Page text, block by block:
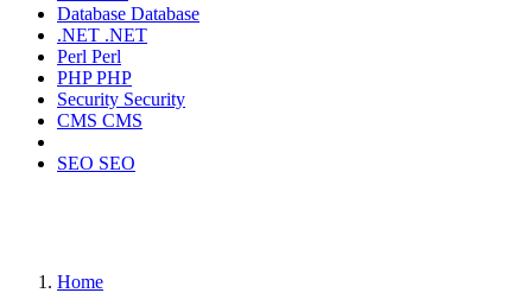
Database Database
.NET .NET
Perl Perl
PHPPHP
Security Security
CMS CMS
SEO SEO
Home